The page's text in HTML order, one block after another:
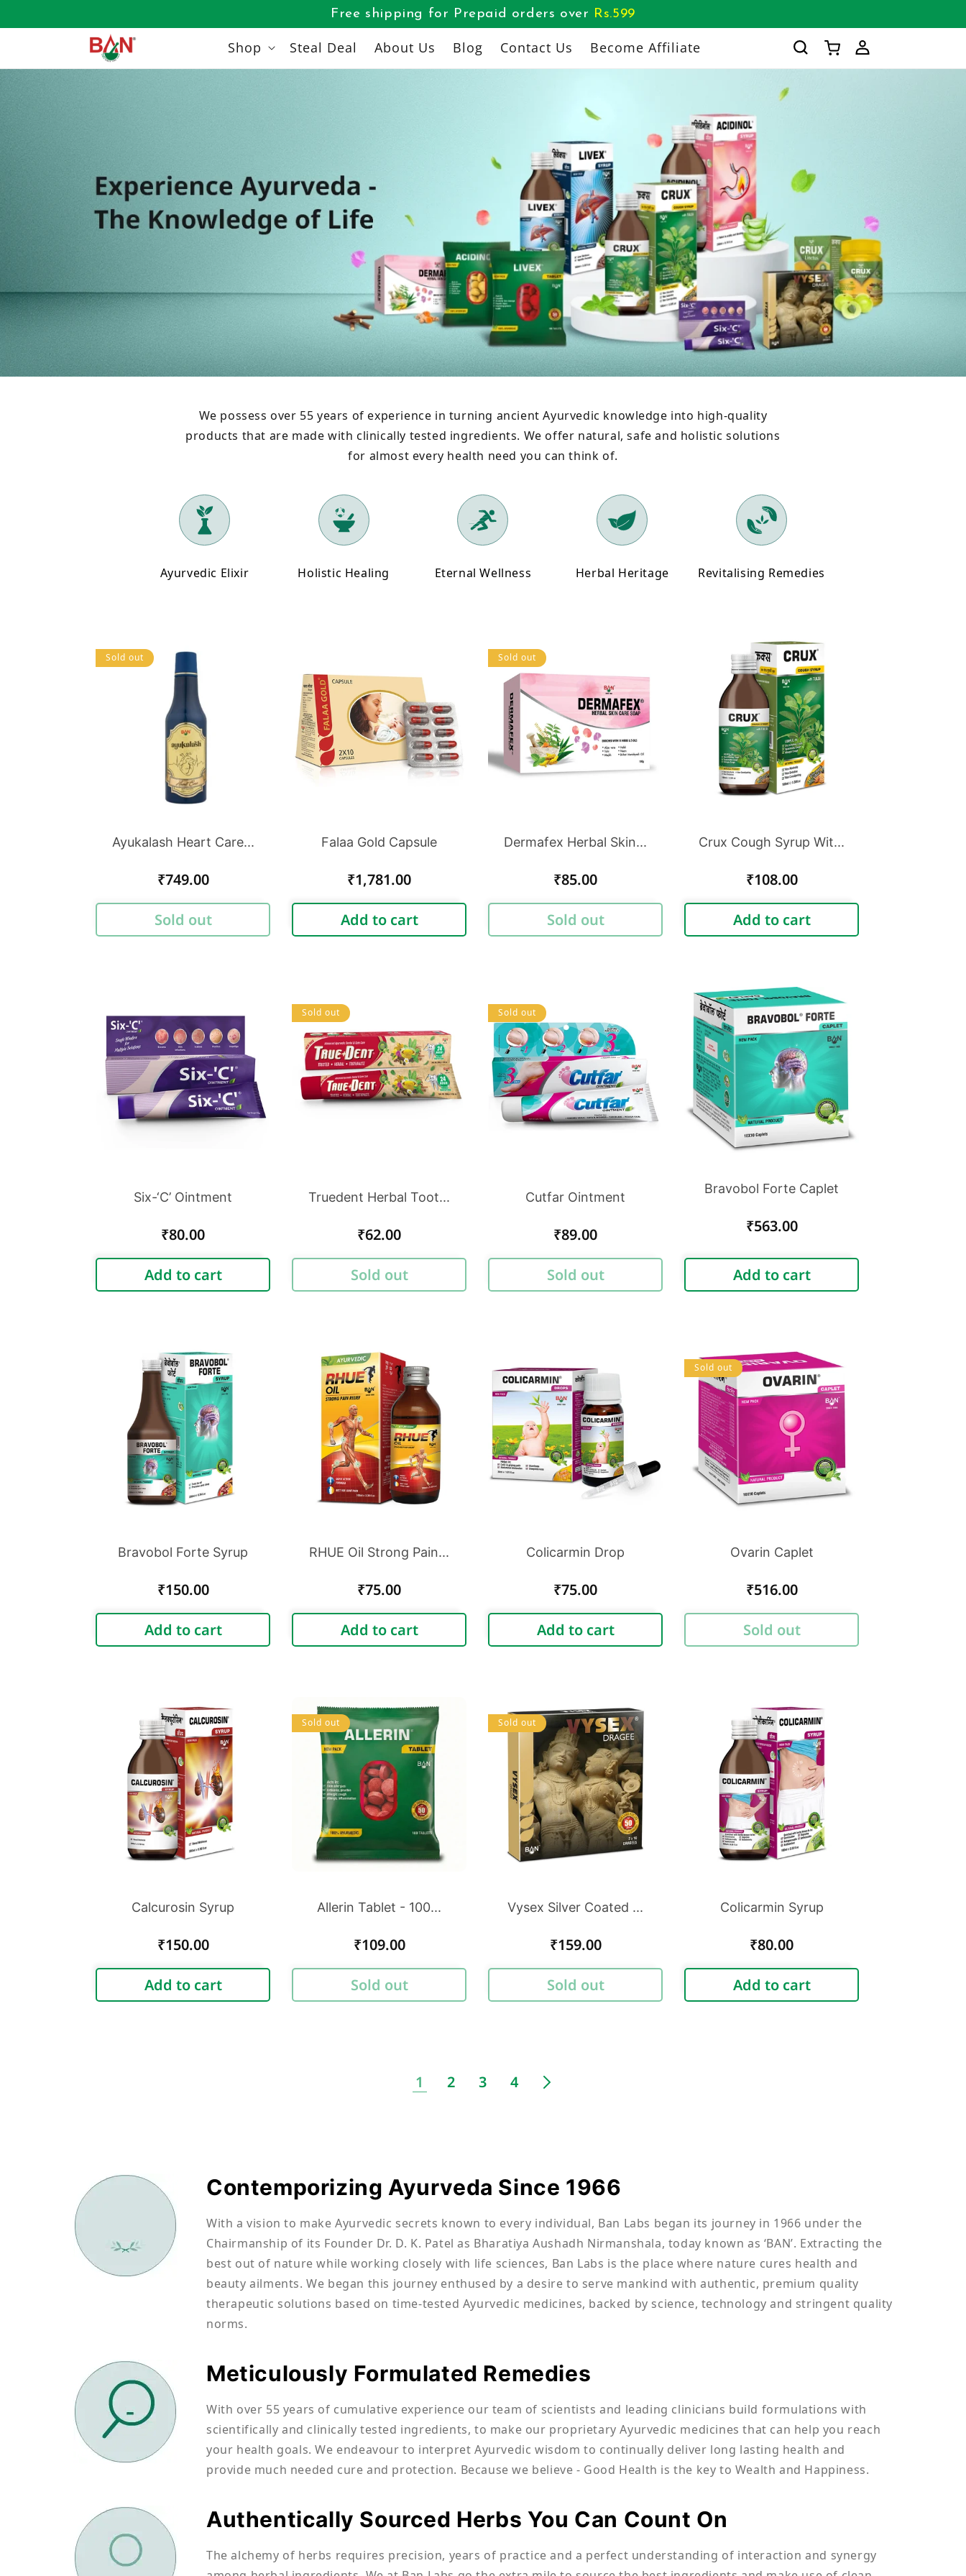
Free shipping for Prepaid orders over Rs.599
Shop Steal Deal About Us Blog Contact Us Become Affiliate Cart
Log
in
We possess over 55 years of experience in turning ancient Ayurvedic knowledge into high-quality
products that are made with clinically tested ingredients. We offer natural, safe and holistic solutions
for almost every health need you can think of.
Ayurvedic Elixir Holistic Healing Eternal Wellness Herbal Heritage Revitalising Remedies
Sold out
Ayukalash Heart Care...
Regular
price
₹749.00
Sold out
Falaa Gold Capsule
Regular
price
₹1,781.00
Add to cart
Sold out
Dermafex Herbal Skin...
Regular
price
₹85.00
Sold out
Crux Cough Syrup Wit...
Regular
price
₹108.00
Add to cart
Six-‘C’ Ointment
Regular
price
₹80.00
Add to cart
Sold out
Truedent Herbal Toot...
Regular
price
₹62.00
Sold out
Sold out
Cutfar Ointment
Regular
price
₹89.00
Sold out
Bravobol Forte Caplet
Regular
₹563.00
Add to cart
Bravobol Forte Syrup
Regular
price
₹150.00
Add to cart
RHUE Oil Strong Pain...
Regular
price
₹75.00
Add to cart
Colicarmin Drop
Regular
price
₹75.00
Add to cart
Sold out
Ovarin Caplet
Regular
price
₹516.00
Sold out
Calcurosin Syrup
Regular
price
₹150.00
Add to cart
Sold out
Allerin Tablet - 100...
Regular
price
₹109.00
Sold out
Sold out
Vysex Silver Coated ...
Regular
price
₹159.00
Sold out
Colicarmin Syrup
Regular
price
₹80.00
Add to cart
1 2 3 4
Contemporizing Ayurveda Since 1966
With a vision to make Ayurvedic secrets known to every individual, Ban Labs began its journey in 1966 under the
Chairmanship of its Founder Dr. D. K. Patel as Bharatiya Aushadh Nirmanshala, today known as ‘BAN’. Extracting the
best out of nature while working closely with life sciences, Ban Labs is the place where nature cures health and
beauty ailments. We began this journey enthused by a desire to serve mankind with authentic, premium quality
therapeutic solutions based on time-tested Ayurvedic medicines, backed by science, technology and stringent quality
norms.
Meticulously Formulated Remedies
With over 55 years of cumulative experience our team of scientists and leading clinicians build formulations with
scientifically and clinically tested ingredients, to make our proprietary Ayurvedic medicines that can help you reach
your health goals. We endeavour to interpret Ayurvedic wisdom to continually deliver long lasting health and
provide much needed cure and protection. Because we believe - Good Health is the key to Wealth and Happiness.
Authentically Sourced Herbs You Can Count On
The alchemy of herbs requires precision, years of practice and a perfect understanding of interaction and synergy